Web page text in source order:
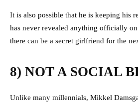
It is also possible that he is keeping his
has never revealed anything officially
there can be a secret girlfriend for the
8) NOT A SOCIAL
Unlike many millennials, Mikkel